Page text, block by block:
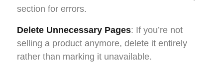
section for errors.
Delete Unnecessary Pages: If you’re not
selling a product anymore, delete it entirely
rather than marking it unavailable.